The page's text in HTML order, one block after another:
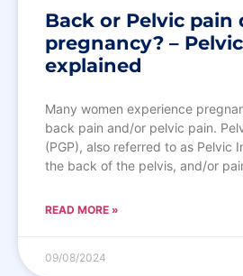
Back or Pelvic pain
pregnancy? –
explained
Many women experience
back pain and/or pelvic pain.
(PGP), also referred to as Pelvic
the back of the pelvis, and/or
READ MORE »
09/08/2024